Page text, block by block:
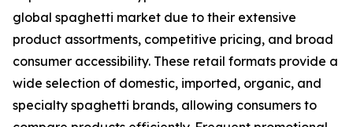
global spaghetti market due to their extensive
product assortments, competitive pricing, and broad
consumer accessibility. These retail formats provide a
wide selection of domestic, imported, organic, and
specialty spaghetti brands, allowing consumers to